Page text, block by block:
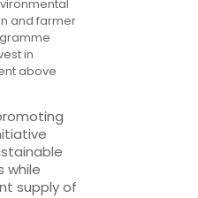
and farmer
in
above
while
supply of